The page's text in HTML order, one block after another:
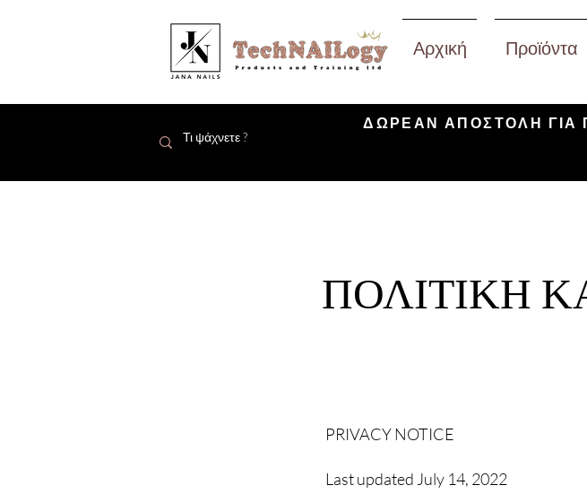
Αρχική Προϊόντα
ΔΩΡΕΑΝ ΑΠΟΣΤΟΛΗ ΓΙΑ
ΠΟΛΙΤΙΚΗ
PRIVACY NOTICE
Last updated July 14, 2022